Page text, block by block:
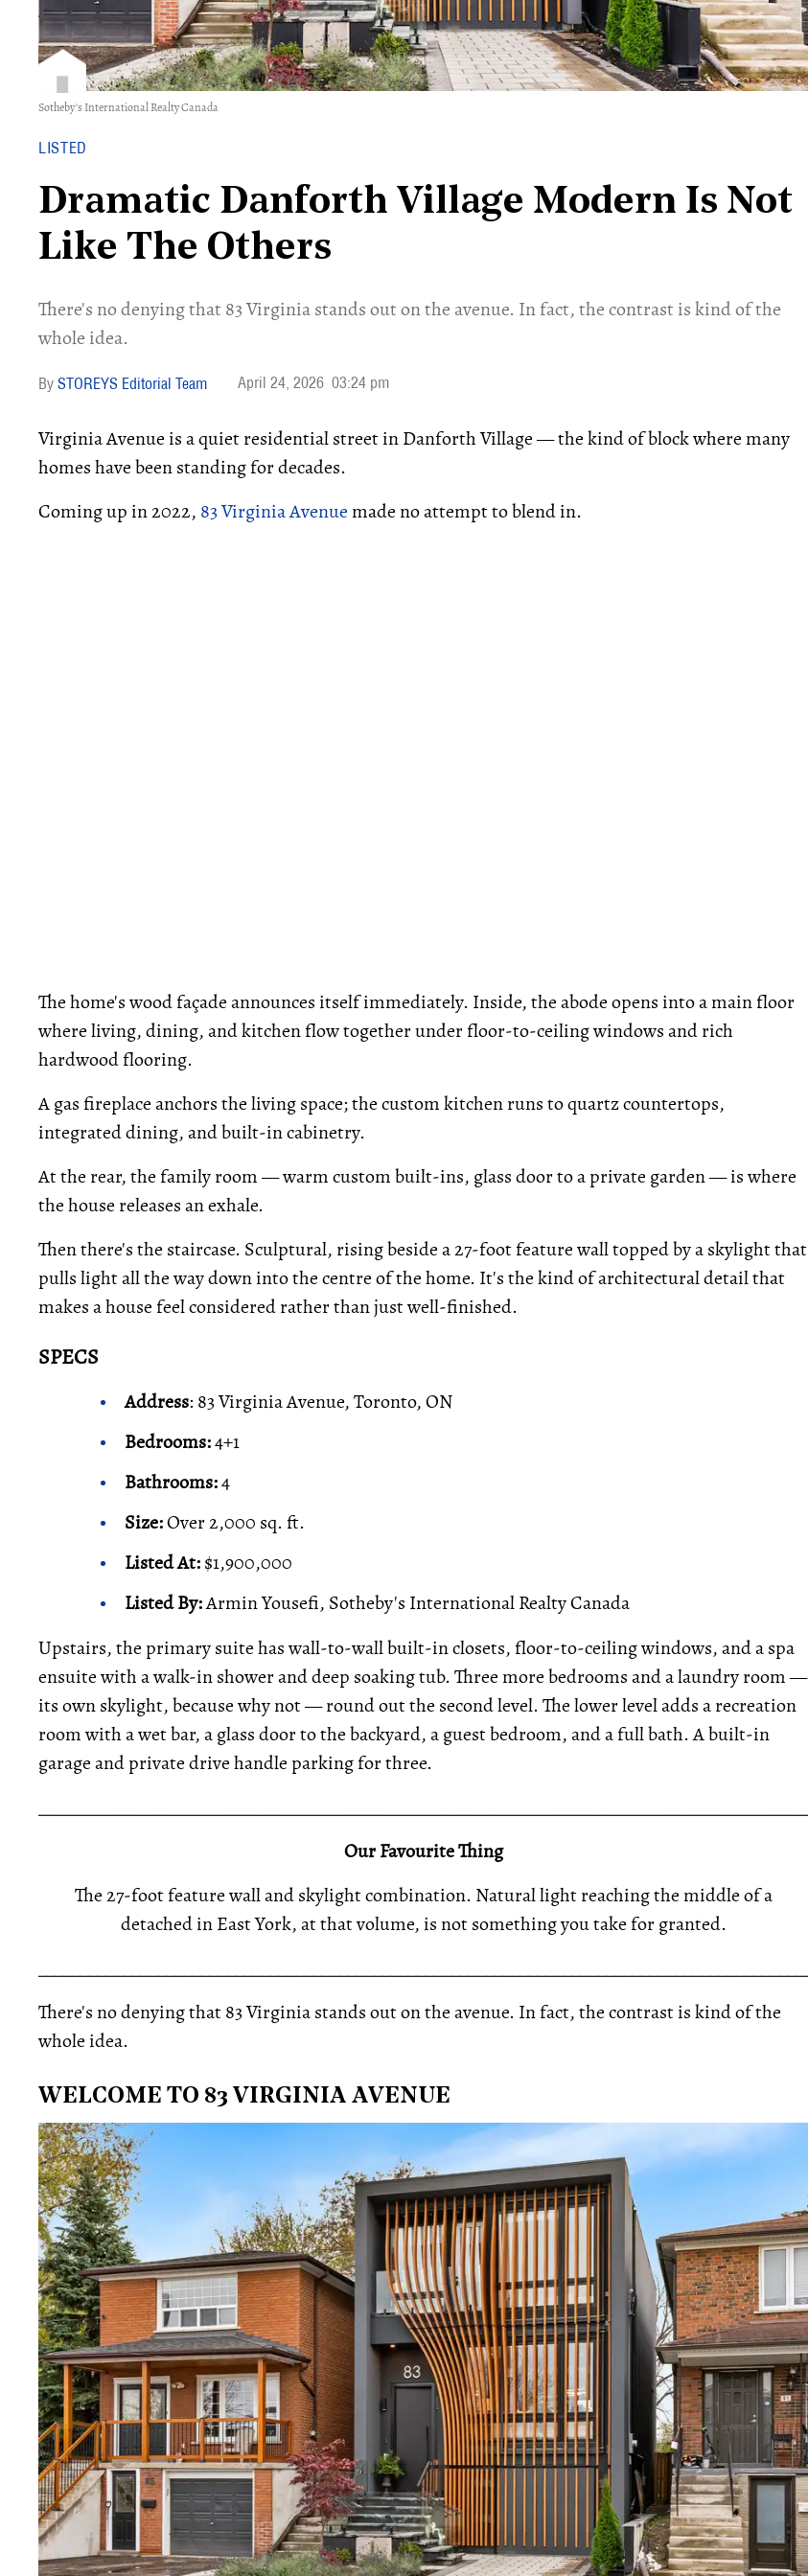
Sotheby's International Realty Canada
LISTED
Dramatic Danforth Village Modern Is Not
Like The Others
There's no denying that 83 Virginia stands out on the avenue. In fact, the contrast is kind of the
whole idea.
STOREYS Editorial Team April 24, 2026 03:24 pm
Virginia Avenue is a quiet residential street in Danforth Village — the kind of block where many
homes have been standing for decades.
Coming up in 2022, 83 Virginia Avenuemade no attempt to blend in.
The home's wood façade announces itself immediately. Inside, the abode opens into a main floor
where living, dining, and kitchen flow together under floor-to-ceiling windows and rich
hardwood flooring.
A gas fireplace anchors the living space; the custom kitchen runs to quartz countertops,
integrated dining, and built-in cabinetry.
At the rear, the family room — warm custom built-ins, glass door to a private garden — is where
the house releases an exhale.
Then there's the staircase. Sculptural, rising beside a 27-foot feature wall topped by a skylight that
pulls light all the way down into the centre of the home. It's the kind of architectural detail that
makes a house feel considered rather than just well-finished.
SPECS
Address: 83 Virginia Avenue, Toronto, ON
Bedrooms:4+1
Bathrooms:4
Size:Over 2,000 sq. ft.
Listed At:$1,900,000
Listed By:Armin Yousefi, Sotheby's International Realty Canada
Upstairs, the primary suite has wall-to-wall built-in closets, floor-to-ceiling windows, and a spa
ensuite with a walk-in shower and deep soaking tub. Three more bedrooms and a laundry room —
its own skylight, because why not — round out the second level. The lower level adds a recreation
room with a wet bar, a glass door to the backyard, a guest bedroom, and a full bath. A built-in
garage and private drive handle parking for three.
Our Favourite Thing
The 27-foot feature wall and skylight combination. Natural light reaching the middle of a
detached in East York, at that volume, is not something you take for granted.
There's no denying that 83 Virginia stands out on the avenue. In fact, the contrast is kind of the
whole idea.
WELCOME TO 83 VIRGINIA AVENUE